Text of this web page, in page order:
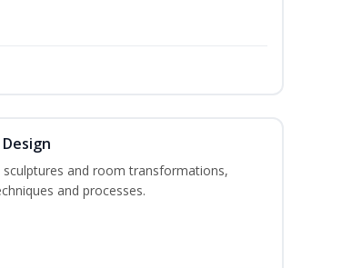
and room transformations,
and processes.